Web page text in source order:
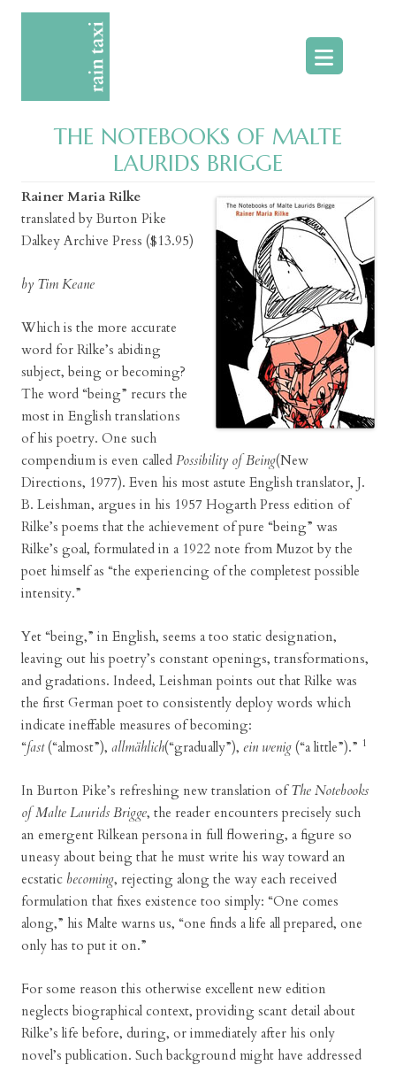
THE NOTEBOOKS OF MALTE
LAURIDS BRIGGE
Rainer Maria Rilke
translated by Burton Pike
Dalkey Archive Press ($13.95)
by Tim Keane
Which is the more accurate
word for Rilke’s abiding
subject, being or becoming?
The word “being” recurs the
most in English translations
of his poetry. One such
compendium is even called Possibility of Being(New
Directions, 1977). Even his most astute English translator, J.
B. Leishman, argues in his 1957 Hogarth Press edition of
Rilke’s poems that the achievement of pure “being” was
Rilke’s goal, formulated in a 1922 note from Muzot by the
poet himself as “the experiencing of the completest possible
intensity.”
Yet “being,” in English, seems a too static designation,
leaving out his poetry’s constant openings, transformations,
and gradations. Indeed, Leishman points out that Rilke was
the first German poet to consistently deploy words which
indicate ineffable measures of becoming:
“fast(“almost”), allmählich(“gradually”), ein wenig (“a little”).” 1
In Burton Pike’s refreshing new translation ofThe Notebooks
of Malte Laurids Brigge, the reader encounters precisely such
an emergent Rilkean persona in full flowering, a figure so
uneasy about being that he must write his way toward an
ecstatic becoming, rejecting along the way each received
formulation that fixes existence too simply: “One comes
along,” his Malte warns us, “one finds a life all prepared, one
only has to put it on.”
For some reason this otherwise excellent new edition
neglects biographical context, providing scant detail about
Rilke’s life before, during, or immediately after his only
novel’s publication. Such background might have addressed